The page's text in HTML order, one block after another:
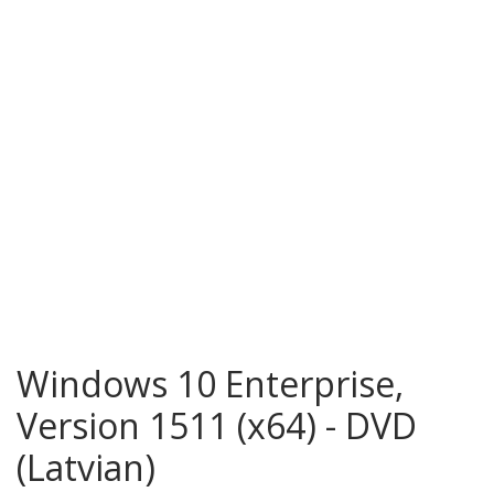
Windows 10 Enterprise,
Version 1511 (x64) - DVD
(Latvian)